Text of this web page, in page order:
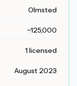
Olmsted
~125,000
1 licensed
August 2023